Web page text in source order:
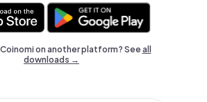
on another platform? Seeall
downloads →